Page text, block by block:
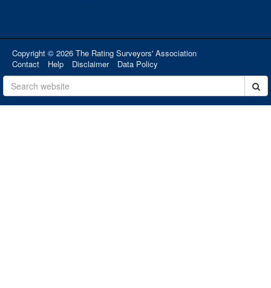
Copyright © 2026 The Rating Surveyors' Association
Contact
Help Disclaimer Data Policy